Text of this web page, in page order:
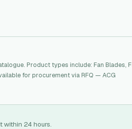
Product types include: Fan Blades,
for procurement via RFQ — ACG
within 24 hours.